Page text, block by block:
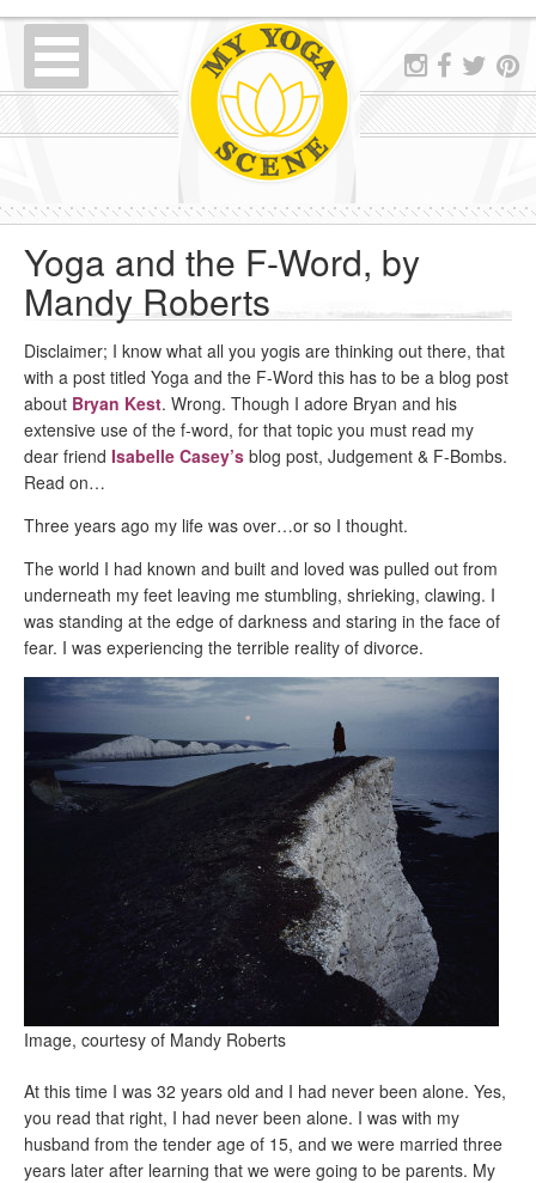
Yoga and the F-Word, by
Mandy Roberts
Disclaimer; I know what all you yogis are thinking out there, that
with a post titled Yoga and the F-Word this has to be a blog post
about Bryan Kest. Wrong. Though I adore Bryan and his
extensive use of the f-word, for that topic you must read my
dear friend Isabelle Casey’s blog post, Judgement & F-Bombs.
Read on…
Three years ago my life was over…or so I thought.
The world I had known and built and loved was pulled out from
underneath my feet leaving me stumbling, shrieking, clawing. I
was standing at the edge of darkness and staring in the face of
fear. I was experiencing the terrible reality of divorce.
Image, courtesy of Mandy Roberts
At this time I was 32 years old and I had never been alone. Yes,
you read that right, I had never been alone. I was with my
husband from the tender age of 15, and we were married three
years later after learning that we were going to be parents. My